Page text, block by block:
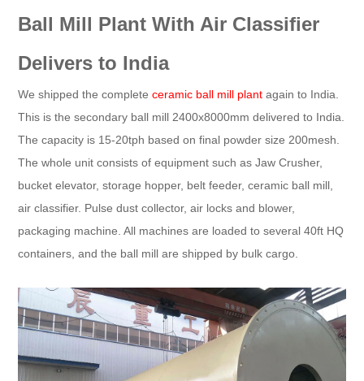
Ball Mill Plant With Air Classifier
Delivers to India
We shipped the completeceramic ball mill plant again to India.
This is the secondary ball mill 2400x8000mm delivered to India.
The capacity is 15-20tph based on final powder size 200mesh.
The whole unit consists of equipment such as Jaw Crusher,
bucket elevator, storage hopper, belt feeder, ceramic ball mill,
air classifier. Pulse dust collector, air locks and blower,
packaging machine. All machines are loaded to several 40ft HQ
containers, and the ball mill are shipped by bulk cargo.